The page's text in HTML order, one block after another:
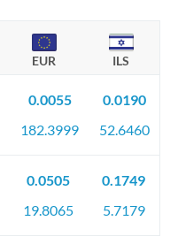
EUR ILS
0.0055
182.3999
0.0190
52.6460
0.0505
19.8065
0.1749
5.7179